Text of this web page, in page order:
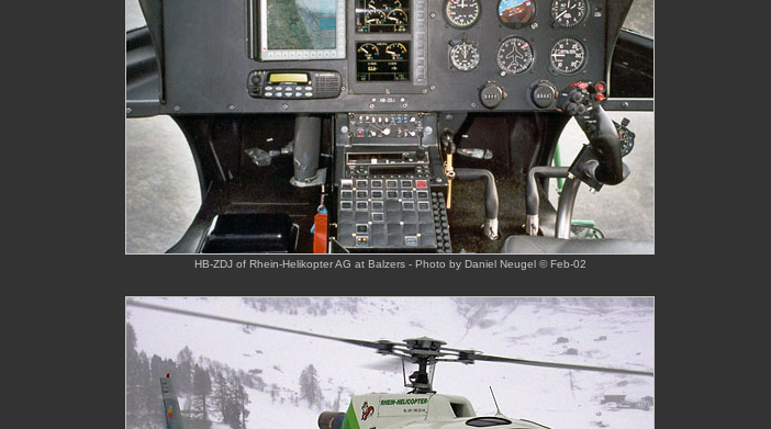
HB-ZDJ of Rhein-Helikopter AG at Balzers - Photo by Daniel Neugel © Feb-02